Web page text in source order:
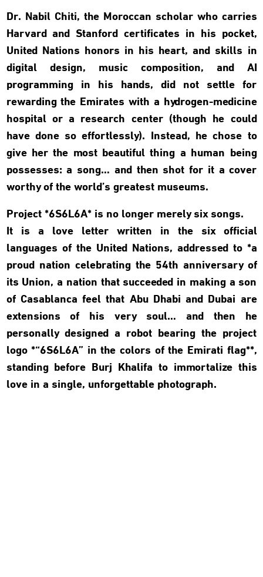
Dr. Nabil Chiti, the Moroccan scholar who carries
Harvard and Stanford certificates in his pocket,
United Nations honors in his heart, and skills in
digital design, music composition, and AI
programming in his hands, did not settle for
rewarding the Emirates with a hydrogen-medicine
hospital or a research center (though he could
have done so effortlessly). Instead, he chose to
give her the most beautiful thing a human being
possesses: a song… and then shot for it a cover
worthy of the world’s greatest museums.
Project *6S6L6A* is no longer merely six songs.
It is a love letter written in the six official
languages of the United Nations, addressed to *a
proud nation celebrating the 54th anniversary of
its Union, a nation that succeeded in making a son
of Casablanca feel that Abu Dhabi and Dubai are
extensions of his very soul… and then he
personally designed a robot bearing the project
logo *“6S6L6A” in the colors of the Emirati flag**,
standing before Burj Khalifa to immortalize this
love in a single, unforgettable photograph.